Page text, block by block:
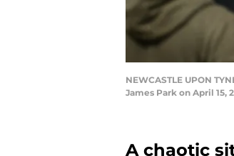
NEWCASTLE UPON
James Park on April 15,
A chaotic